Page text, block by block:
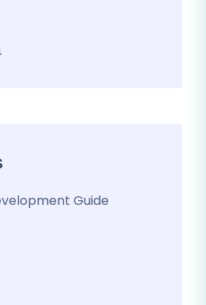
Guide